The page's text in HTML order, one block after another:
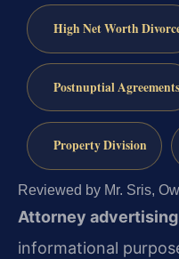
High Net Worth
Postnuptial Agreements
Property Division
Reviewed by Mr. Sris,
Attorney
informational